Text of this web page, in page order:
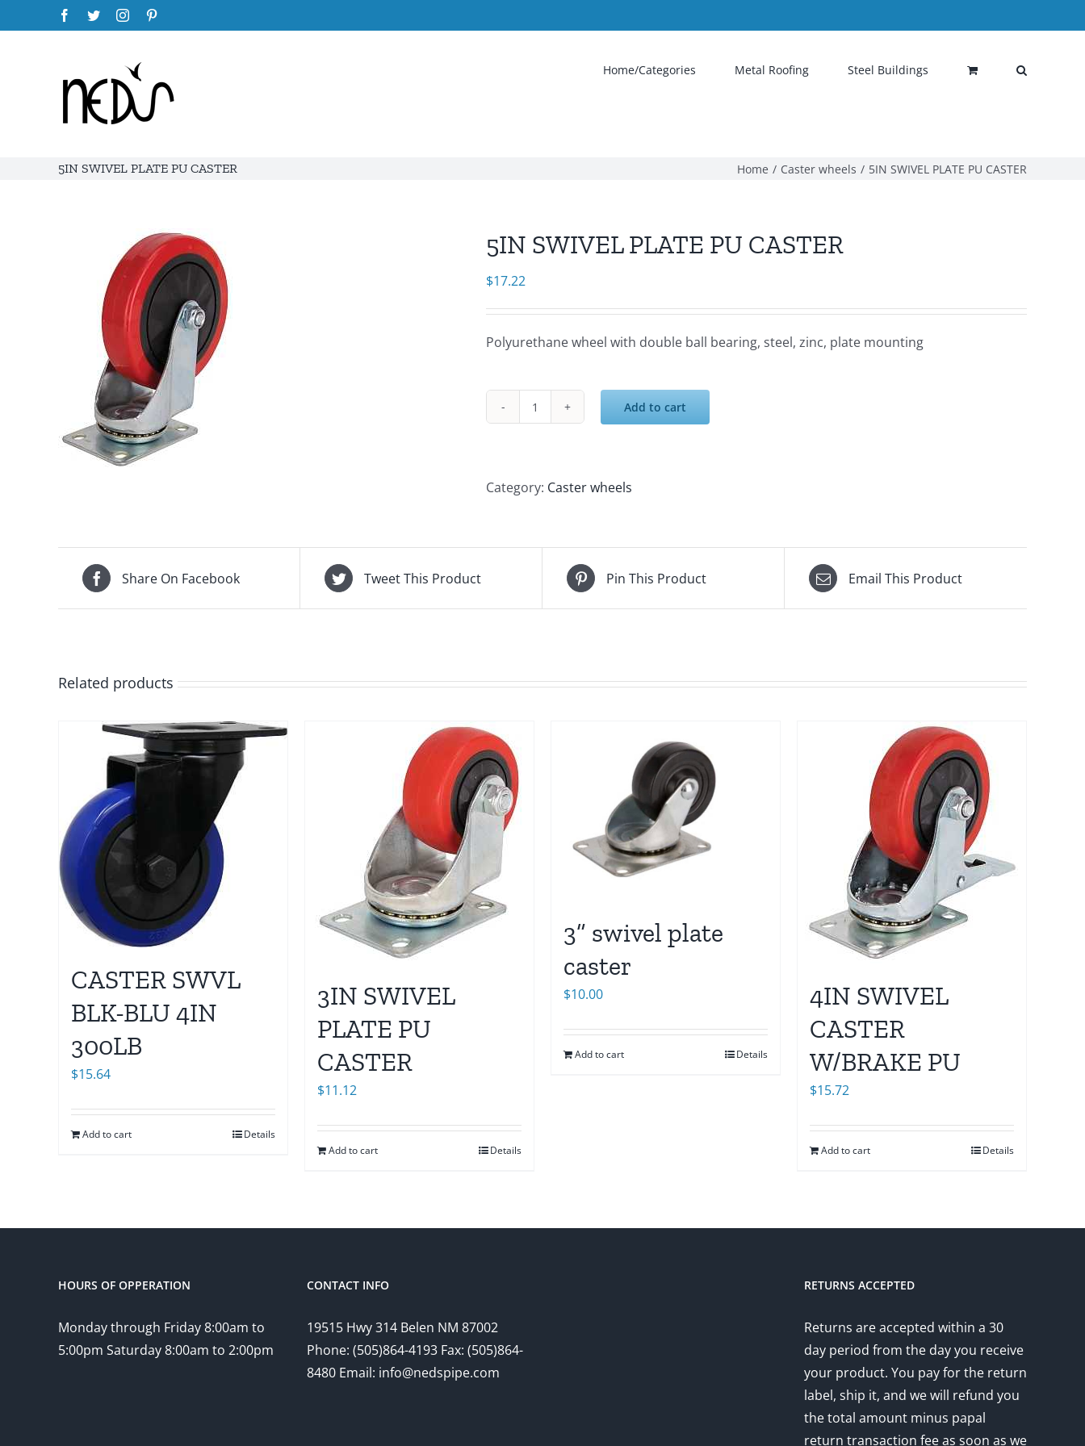
to
Facebook
TwitterInstagram
Home/Categories Metal Roofing Steel Buildings
5IN SWIVEL PLATE PU CASTER Home Caster wheels 5IN SWIVEL PLATE PU CASTER
5IN SWIVEL PLATE PU CASTER
$17.22
Polyurethane wheel with double ball bearing, steel, zinc, plate mounting
5IN
PU
Add to cart
Category: Caster wheels
Share On Facebook Tweet This Product Pin This Product Email This Product
Related products
CASTER SWVL
BLK-BLU 4IN
300LB
$15.64
Add to cart Details
3IN SWIVEL
PLATE PU
CASTER
$11.12
Add to cart Details
3” swivel plate
caster
$10.00
Add to cart Details
4IN SWIVEL
CASTER
W/BRAKE PU
$15.72
Add to cart Details
HOURS OF OPPERATION
Monday through Friday 8:00am to
5:00pm Saturday 8:00am to 2:00pm
CONTACT INFO
19515 Hwy 314 Belen NM 87002
Phone: (505)864-4193 Fax: (505)864-
8480 Email: info@nedspipe.com
RETURNS ACCEPTED
Returns are accepted within a 30
day period from the day you receive
your product. You pay for the return
label, ship it, and we will refund you
the total amount minus papal
return transaction fee as soon as we